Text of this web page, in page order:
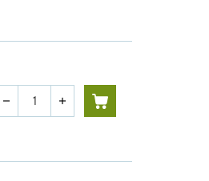
Quantity
remove add